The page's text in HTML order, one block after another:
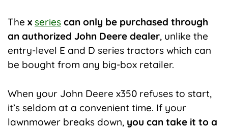
The x series can only be purchased through
an authorized John Deere dealer, unlike the
entry-level E and D series tractors which can
be bought from any big-box retailer.
When your John Deere x350 refuses to start,
it’s seldom at a convenient time. If your
lawnmower breaks down, you can take it to a